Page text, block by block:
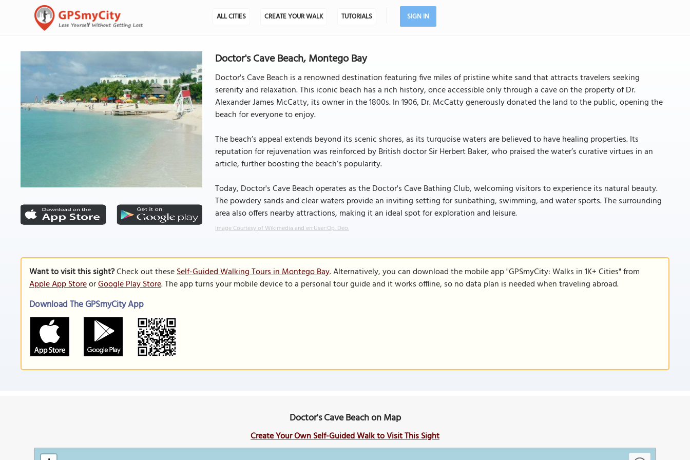
ALL CITIES CREATE YOUR WALK TUTORIALS SIGN IN
Doctor's Cave Beach, Montego Bay
Doctor's Cave Beach is a renowned destination featuring five miles of pristine white sand that attracts travelers seeking
serenity and relaxation. This iconic beach has a rich history, once accessible only through a cave on the property of Dr.
Alexander James McCatty, its owner in the 1800s. In 1906, Dr. McCatty generously donated the land to the public, opening the
beach for everyone to enjoy.
The beach’s appeal extends beyond its scenic shores, as its turquoise waters are believed to have healing properties. Its
reputation for rejuvenation was reinforced by British doctor Sir Herbert Baker, who praised the water’s curative virtues in an
article, further boosting the beach’s popularity.
Today, Doctor's Cave Beach operates as the Doctor's Cave Bathing Club, welcoming visitors to experience its natural beauty.
The powdery sands and clear waters provide an inviting setting for sunbathing, swimming, and water sports. The surrounding
area also offers nearby attractions, making it an ideal spot for exploration and leisure.
Image Courtesy of Wikimedia and en:User:Op. Deo.
Want to visit this sight?Check out theseSelf-Guided Walking Tours in Montego Bay. Alternatively, you can download the mobile app "GPSmyCity: Walks in 1K+ Cities" from
Apple App StoreorGoogle Play Store. The app turns your mobile device to a personal tour guide and it works offline, so no data plan is needed when traveling abroad.
Download The GPSmyCity App
Doctor's Cave Beach on Map
Create Your Own Self-Guided Walk to Visit This Sight